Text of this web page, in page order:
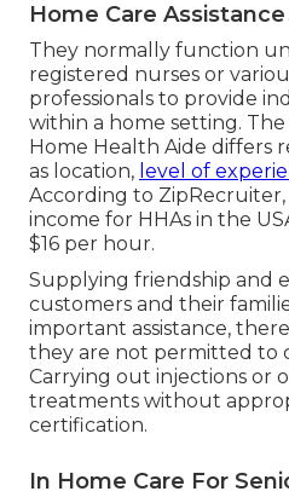
Home Care
They normally function
registered nurses or
professionals to provide
within a home setting.
Home Health Aide differs
as location, level of
According to ZipRecruiter
income for HHAs in the
$16 per hour.
Supplying friendship and
customers and their
important assistance,
they are not permitted to
Carrying out injections or
treatments without
certification.
In Home Care For